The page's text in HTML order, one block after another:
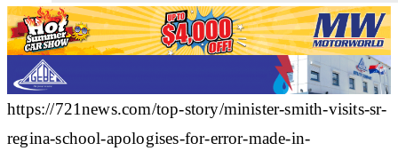
https://721news.com/top-story/minister-smith-visits-sr-
regina-school-apologises-for-error-made-in-